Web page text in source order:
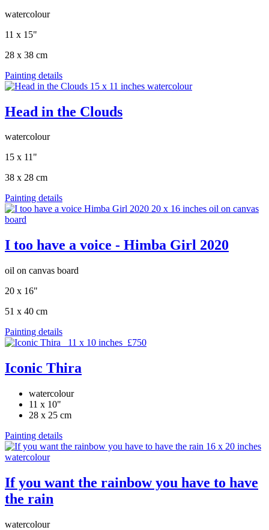
watercolour
11 x 15"
28 x 38 cm
Painting details
Head in the Clouds
watercolour
15 x 11"
38 x 28 cm
Painting details
I too have a voice - Himba Girl 2020
oil on canvas board
20 x 16"
51 x 40 cm
Painting details
Iconic Thira
watercolour
11 x 10"
28 x 25 cm
Painting details
If you want the rainbow you have to have
the rain
watercolour